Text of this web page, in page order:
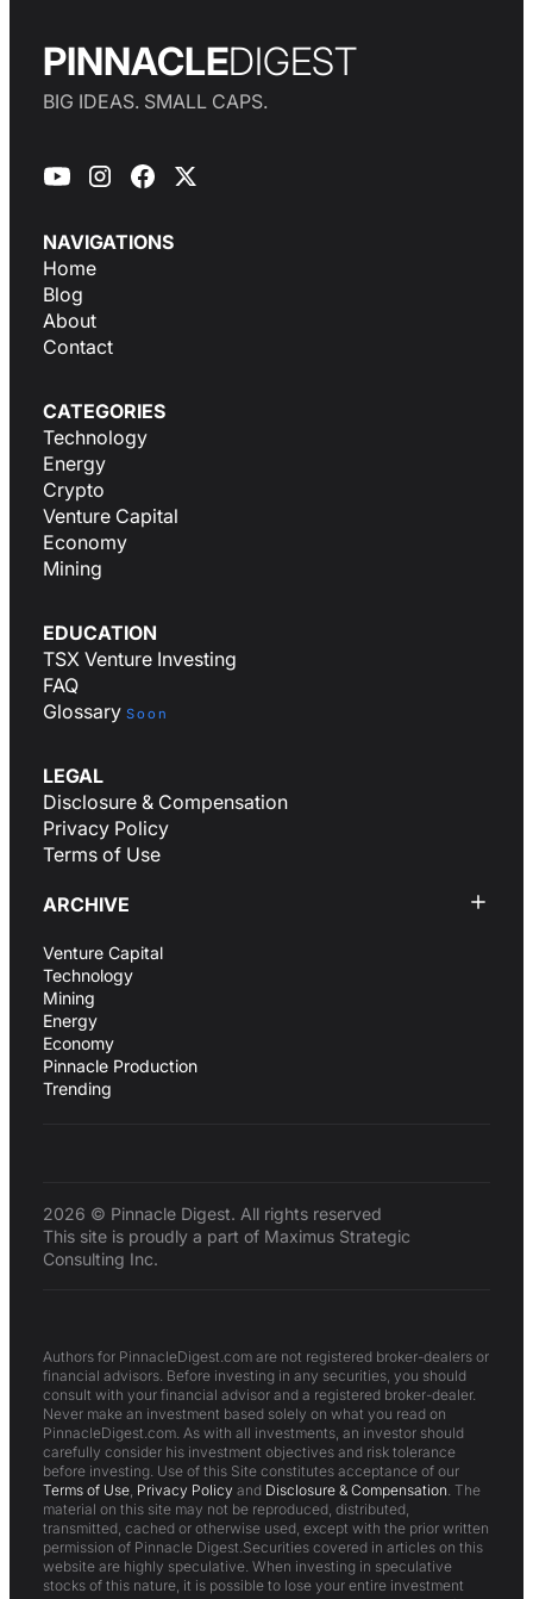
PINNACLEDIGEST
BIG IDEAS. SMALL CAPS.
NAVIGATIONS
Home
Blog
About
Contact
CATEGORIES
Technology
Energy
Crypto
Venture Capital
Economy
Mining
EDUCATION
TSX Venture Investing
FAQ
Glossary Soon
LEGAL
Disclosure & Compensation
Privacy Policy
Terms of Use
ARCHIVE
Venture Capital
Technology
Mining
Energy
Economy
Pinnacle Production
Trending
2026 © Pinnacle Digest. All rights reserved
This site is proudly a part of Maximus Strategic
Consulting Inc.
Authors for PinnacleDigest.com are not registered broker-dealers or
financial advisors. Before investing in any securities, you should
consult with your financial advisor and a registered broker-dealer.
Never make an investment based solely on what you read on
PinnacleDigest.com. As with all investments, an investor should
carefully consider his investment objectives and risk tolerance
before investing. Use of this Site constitutes acceptance of our
Terms of Use, Privacy Policy and Disclosure & Compensation. The
material on this site may not be reproduced, distributed,
transmitted, cached or otherwise used, except with the prior written
permission of Pinnacle Digest.Securities covered in articles on this
website are highly speculative. When investing in speculative
stocks of this nature, it is possible to lose your entire investment